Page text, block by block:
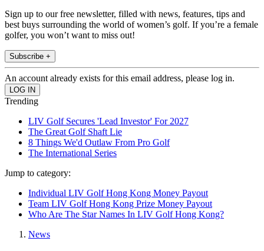
Sign up to our free newsletter, filled with news, features, tips and
best buys surrounding the world of women’s golf. If you’re a female
golfer, you won’t want to miss out!
Subscribe +
An account already exists for this email address, please log in.
Trending
LIV Golf Secures 'Lead Investor' For 2027
The Great Golf Shaft Lie
8 Things We'd Outlaw From Pro Golf
The International Series
Jump to category:
Individual LIV Golf Hong Kong Money Payout
Team LIV Golf Hong Kong Prize Money Payout
Who Are The Star Names In LIV Golf Hong Kong?
News